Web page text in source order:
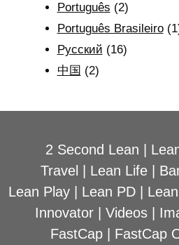
Português (2)
Português Brasileiro
Рyсский (16)
中国 (2)
2 Second Lean
Travel
Lean Life
Lean Play| Lean PD|
Innovator| Videos|
FastCap
FastCap